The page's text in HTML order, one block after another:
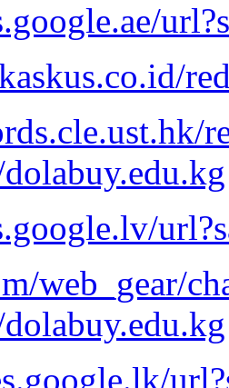
web_gear/